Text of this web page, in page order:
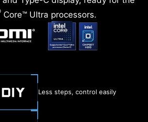
Core™ Ultra processors.
Less steps, control easily